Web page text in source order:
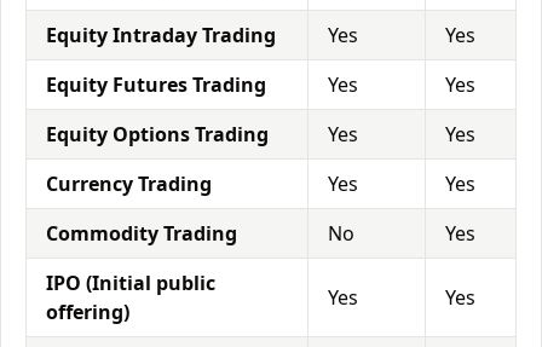
Equity Intraday Trading
Yes
Yes
Equity Futures Trading
Yes
Yes
Equity Options Trading
Yes
Yes
Currency Trading
Yes
Yes
Commodity Trading
No
Yes
IPO (Initial public
offering)
Yes Yes